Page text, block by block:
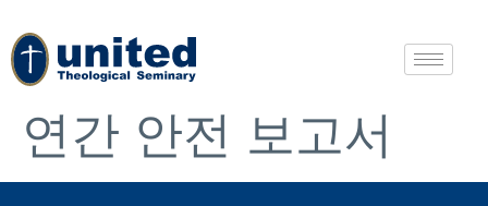
연간 안전 보고서